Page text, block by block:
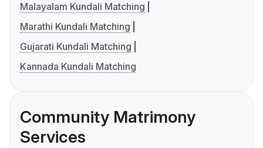
Malayalam Kundali Matching
Marathi Kundali Matching
Gujarati Kundali Matching
Kannada Kundali Matching
Community Matrimony
Services